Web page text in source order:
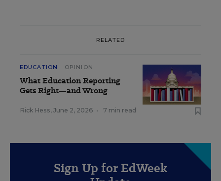
RELATED
EDUCATION OPINION
What Education Reporting
Gets Right—and Wrong
Rick Hess, June 2, 2026 • 7 min read
Sign Up for EdWeek